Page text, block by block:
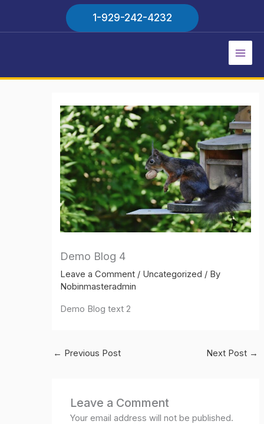
1-929-242-4232
Main
Demo Blog 4
Leave a Comment / Uncategorized / By
Nobinmasteradmin
Demo Blog text 2
← Previous Post Next Post →
Leave a Comment
Your email address will not be published.